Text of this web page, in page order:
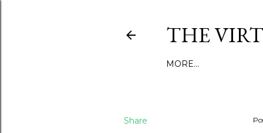
THE
MORE…
Share